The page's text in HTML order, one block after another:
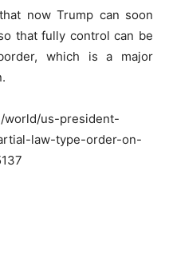
now Trump can soon
that fully control can be
which is a major
world/us-president-
law-type-order-on-